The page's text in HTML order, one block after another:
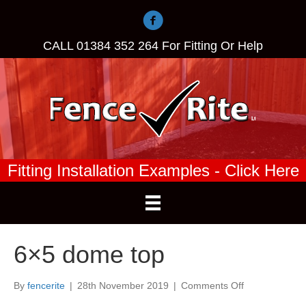
CALL 01384 352 264 For Fitting Or Help
Fitting Installation Examples - Click Here
6×5 dome top
By fencerite | 28th November 2019 | Comments Offon